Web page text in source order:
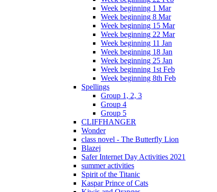
Week beginning 1 Mar
Week beginning 8 Mar
Week beginning 15 Mar
Week beginning 22 Mar
Week beginning 11 Jan
Week beginning 18 Jan
Week beginning 25 Jan
Week beginning 1st Feb
Week beginning 8th Feb
Spellings
Group 1, 2, 3
Group 4
Group 5
CLIFFHANGER
Wonder
class novel - The Butterfly Lion
Blazej
Safer Internet Day Activities 2021
summer activities
Spirit of the Titanic
Kaspar Prince of Cats